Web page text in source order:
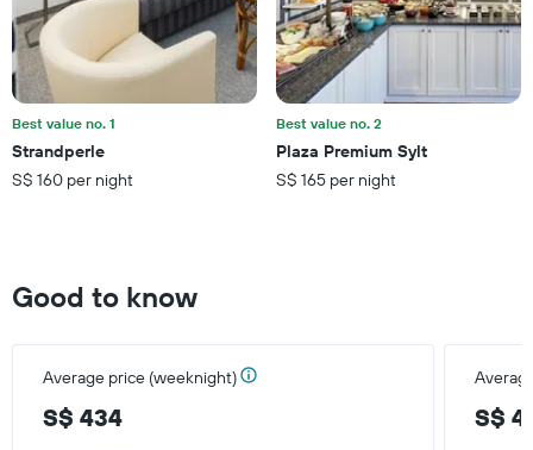
Best value no. 1
Strandperle
S$ 160 per night
Best value no. 2
Plaza Premium Sylt
S$ 165 per night
Good to know
Average price (weeknight)
S$ 434 S$